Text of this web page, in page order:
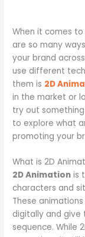
When it comes
are so many
your brand
use different
them is 2D
in the market or
try out
to explore what
promoting your
What is 2D
2D Animation is
characters and
These
digitally and give
sequence. While